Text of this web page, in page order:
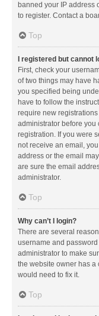
banned your IP address
to register. Contact a
Top
I registered but cannot
First, check your
of two things may have
you specified being
have to follow the
require new
administrator before you
registration. If you were
not receive an email,
address or the email
are sure the email
administrator.
Top
Why can’t I login?
There are several
username and
administrator to make
the website owner has a
would need to fix it.
Top